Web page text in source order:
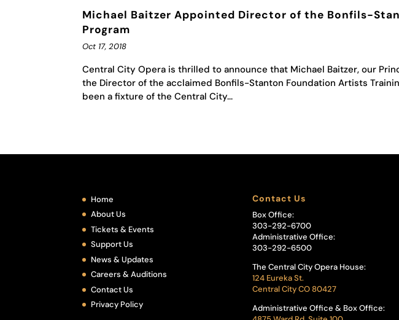
Michael Baitzer Appointed Director of the Bonfils-
Program
Oct 17, 2018
Central City Opera is thrilled to announce that Michael Baitzer, our
the Director of the acclaimed Bonfils-Stanton Foundation Artists
been a fixture of the Central City...
Home
About Us
Tickets & Events
Support Us
News & Updates
Careers & Auditions
Contact Us
Privacy Policy
Contact Us
Box Office:
303-292-6700
Administrative Office:
303-292-6500
The Central City Opera House:
124 Eureka St.
Central City CO 80427
Administrative Office & Box Office: